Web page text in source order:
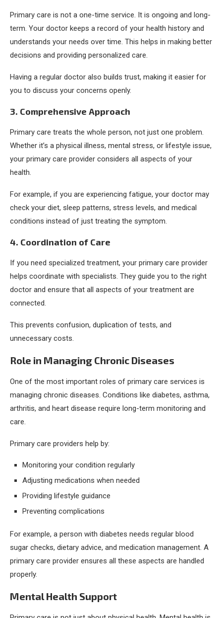
Primary care is not a one-time service. It is ongoing and long-
term. Your doctor keeps a record of your health history and
understands your needs over time. This helps in making better
decisions and providing personalized care.
Having a regular doctor also builds trust, making it easier for
you to discuss your concerns openly.
3. Comprehensive Approach
Primary care treats the whole person, not just one problem.
Whether it’s a physical illness, mental stress, or lifestyle issue,
your primary care provider considers all aspects of your
health.
For example, if you are experiencing fatigue, your doctor may
check your diet, sleep patterns, stress levels, and medical
conditions instead of just treating the symptom.
4. Coordination of Care
If you need specialized treatment, your primary care provider
helps coordinate with specialists. They guide you to the right
doctor and ensure that all aspects of your treatment are
connected.
This prevents confusion, duplication of tests, and
unnecessary costs.
Role in Managing Chronic Diseases
One of the most important roles of primary care services is
managing chronic diseases. Conditions like diabetes, asthma,
arthritis, and heart disease require long-term monitoring and
care.
Primary care providers help by:
Monitoring your condition regularly
Adjusting medications when needed
Providing lifestyle guidance
Preventing complications
For example, a person with diabetes needs regular blood
sugar checks, dietary advice, and medication management. A
primary care provider ensures all these aspects are handled
properly.
Mental Health Support